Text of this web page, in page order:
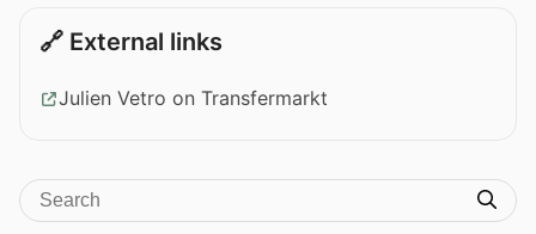
🔗 External links
Julien Vetro on Transfermarkt